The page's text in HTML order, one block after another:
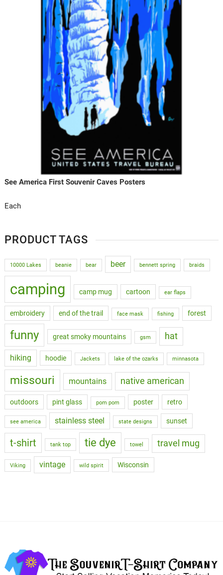
See America First Souvenir Caves Posters
Each
PRODUCT TAGS
10000 Lakes beanie bear beer bennett spring braids
camping camp mug cartoon ear flaps
embroidery end of the trail face mask fishing forest
funny great smoky mountains gsm hat
hiking hoodie Jackets lake of the ozarks minnasota
missouri mountains native american
outdoors pint glass pom pom poster retro
see america stainless steel state designs sunset
t-shirt tank top tie dye towel travel mug
Viking vintage wild spirit Wisconsin